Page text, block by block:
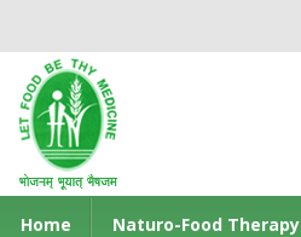
Home Naturo-Food Therapy